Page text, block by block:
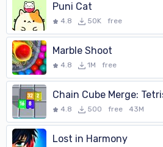
Puni Cat
4.8 50K free
Marble Shoot
4.8 1M free
Chain Cube Merge:
4.8 500 free 43M
Lost in Harmony